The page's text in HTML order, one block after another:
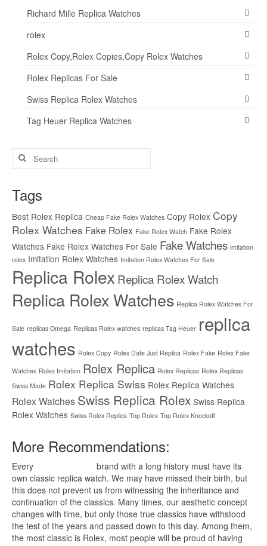
Richard Mille Replica Watches
rolex
Rolex Copy,Rolex Copies,Copy Rolex Watches
Rolex Replicas For Sale
Swiss Replica Rolex Watches
Tag Heuer Replica Watches
Search
for:
Tags
Best Rolex Replica Cheap Fake Rolex Watches Copy Rolex Copy
Rolex Watches Fake Rolex Fake Rolex Watch Fake Rolex
Watches Fake Rolex Watches For Sale Fake Watches imitation
rolex Imitation Rolex Watches Imitation Rolex Watches For Sale
Replica Rolex Replica Rolex Watch
Replica Rolex Watches Replica Rolex Watches For
Sale replicas Omega Replicas Rolex watches replicas Tag Heuer replica
watches Rolex Copy Rolex Date Just Replica Rolex Fake Rolex Fake
Watches Rolex Imitation Rolex Replica Rolex Replicas Rolex Replicas
Swiss Made Rolex Replica Swiss Rolex Replica Watches
Rolex Watches Swiss Replica Rolex Swiss Replica
Rolex Watches Swiss Rolex Replica Top Rolex Top Rolex Knockoff
More Recommendations:
Every
brand with a long history must have its
own classic replica watch. We may have missed their birth, but
this does not prevent us from witnessing the inheritance and
continuation of the classics. Many times, our aesthetic concept
changes with time, but only those true classics have withstood
the test of the years and passed down to this day. Among them,
the most classic is Rolex, most people will be proud of having